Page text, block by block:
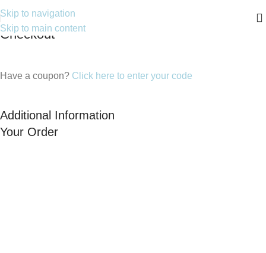
Skip to navigation
Skip to main content
Checkout
Have a coupon? Click here to enter your code
Additional Information
Your Order